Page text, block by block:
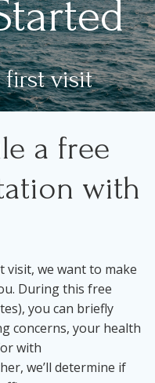
first visit
a free
with
we want to make
During this free
you can briefly
concerns, your health
with
we’ll determine if